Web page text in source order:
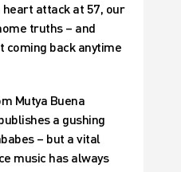
heart attack at 57, our
truths – and
coming back anytime
Mutya Buena
a gushing
– but a vital
music has always